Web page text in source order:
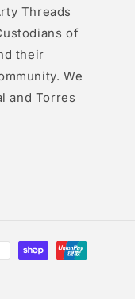
Threads
of
their
We
and Torres